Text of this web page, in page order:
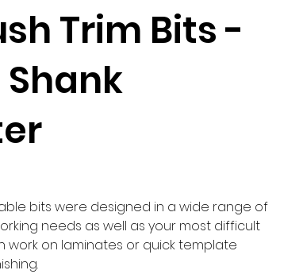
Trim Bits -
Shank
bits were designed in a wide range of
needs as well as your most difficult
work on laminates or quick template